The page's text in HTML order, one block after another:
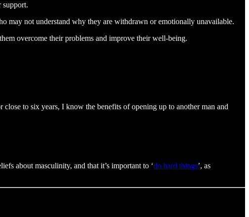
support.
may not understand why they are withdrawn or emotionally unavailable.
overcome their problems and improve their well-being.
to six years, I know the benefits of opening up to another man and
about masculinity, and that it’s important to ‘do hard things’, as